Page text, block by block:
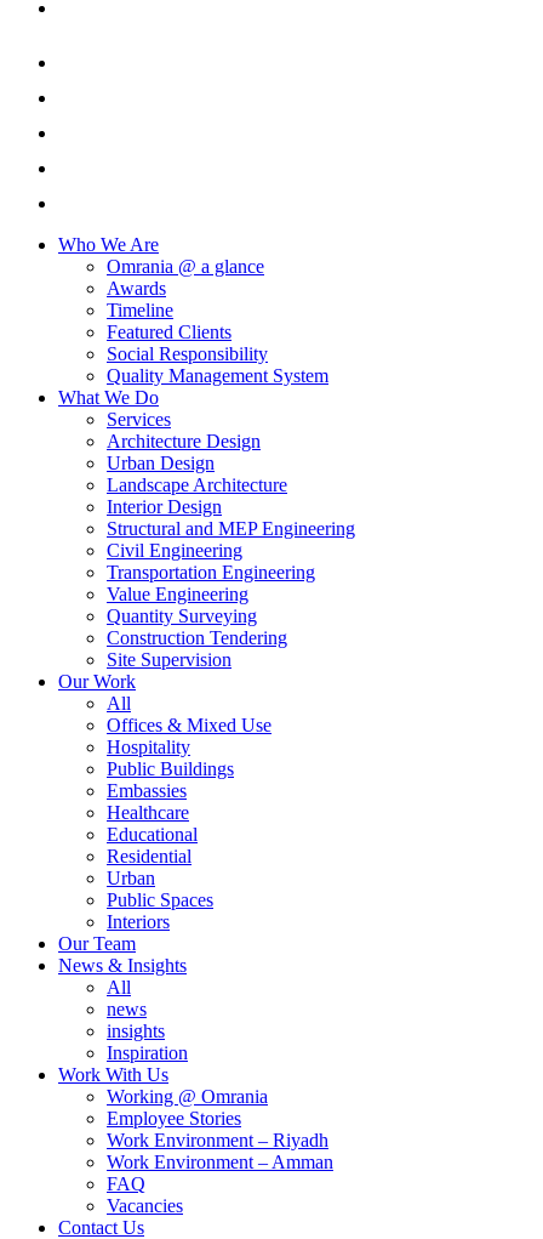
Who We Are
Omrania @ a glance
Awards
Timeline
Featured Clients
Social Responsibility
Quality Management System
What We Do
Services
Architecture Design
Urban Design
Landscape Architecture
Interior Design
Structural and MEP Engineering
Civil Engineering
Transportation Engineering
Value Engineering
Quantity Surveying
Construction Tendering
Site Supervision
Our Work
All
Offices & Mixed Use
Hospitality
Public Buildings
Embassies
Healthcare
Educational
Residential
Urban
Public Spaces
Interiors
Our Team
News & Insights
All
news
insights
Inspiration
Work With Us
Working @ Omrania
Employee Stories
Work Environment – Riyadh
Work Environment – Amman
FAQ
Vacancies
Contact Us